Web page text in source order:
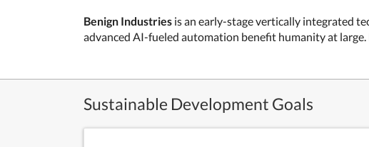
Benign Industries is an early-stage vertically integrated
advanced AI-fueled automation benefit humanity at
Sustainable Development Goals